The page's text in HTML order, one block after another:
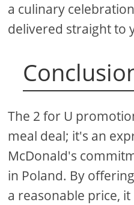
a culinary
delivered straight to
The 2 for U
meal deal; it's an
McDonald's
in Poland. By
a reasonable price,